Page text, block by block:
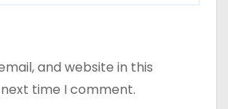
and website in this
time I comment.